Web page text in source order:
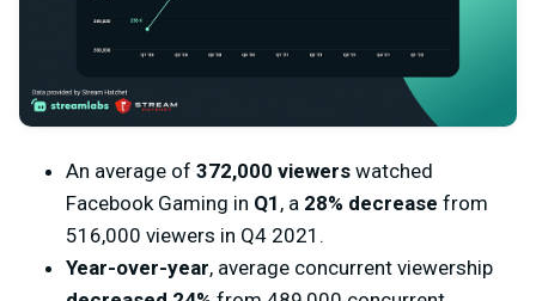
An average of 372,000 viewers watched
Facebook Gaming in Q1 , a 28% decrease from
516,000 viewers in Q4 2021.
Year-over-year, average concurrent viewership